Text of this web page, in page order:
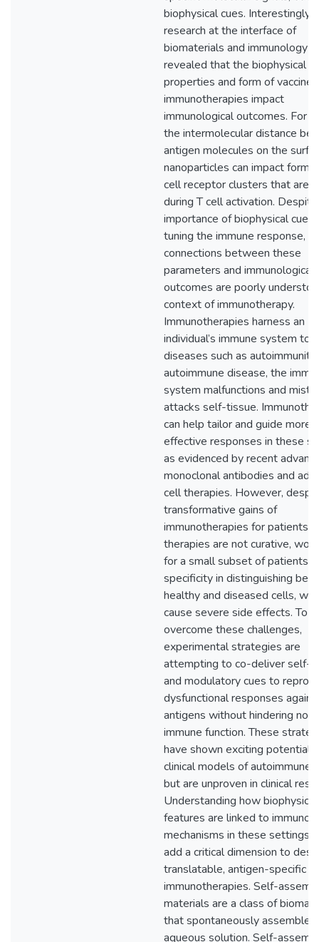
biophysical cues. Interestingly,
research at the interface of
biomaterials and immunology
revealed that the biophysical
properties and form of
immunotherapies impact
immunological outcomes. For
the intermolecular distance
antigen molecules on the
nanoparticles can impact
cell receptor clusters that are
during T cell activation.
importance of biophysical cues
tuning the immune response,
connections between these
parameters and immunological
outcomes are poorly
context of immunotherapy.
Immunotherapies harness an
individual’s immune system to
diseases such as
autoimmune disease, the
system malfunctions and
attacks self-tissue.
can help tailor and guide more
effective responses in these
as evidenced by recent
monoclonal antibodies and
cell therapies. However,
transformative gains of
immunotherapies for patients,
therapies are not curative,
for a small subset of patients,
specificity in distinguishing
healthy and diseased cells,
cause severe side effects. To
overcome these challenges,
experimental strategies are
attempting to co-deliver self-
and modulatory cues to
dysfunctional responses
antigens without hindering
immune function. These
have shown exciting potential
clinical models of autoimmune
but are unproven in clinical
Understanding how biophysical
features are linked to
mechanisms in these settings
add a critical dimension to
translatable, antigen-specific
immunotherapies. Self-
materials are a class of
that spontaneously assemble
aqueous solution. Self-